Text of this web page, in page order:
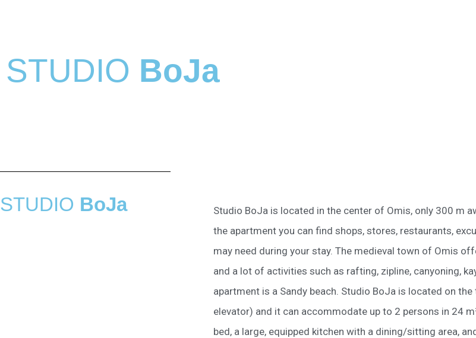
STUDIO BoJa
STUDIO BoJa
Studio BoJa is located in the center of Omis, only 300 m
the apartment you can find shops, stores, restaurants,
may need during your stay. The medieval town of Omis
and a lot of activities such as rafting, zipline, canyoning,
apartment is a Sandy beach. Studio BoJa is located on
elevator) and it can accommodate up to 2 persons in 24
bed, a large, equipped kitchen with a dining/sitting area,